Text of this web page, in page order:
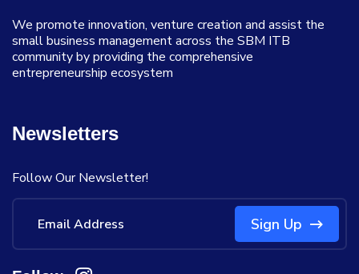
We promote innovation, venture creation and assist the
small business management across the SBM ITB
community by providing the comprehensive
entrepreneurship ecosystem
Newsletters
Follow Our Newsletter!
Sign Up